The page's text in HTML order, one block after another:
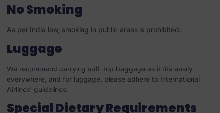
No Smoking
As per India law, smoking in public areas is prohibited.
Luggage
We recommend carrying soft-top baggage as it fits easily
everywhere, and for luggage, please adhere to International
Airlines’ guidelines.
Special Dietary Requirements